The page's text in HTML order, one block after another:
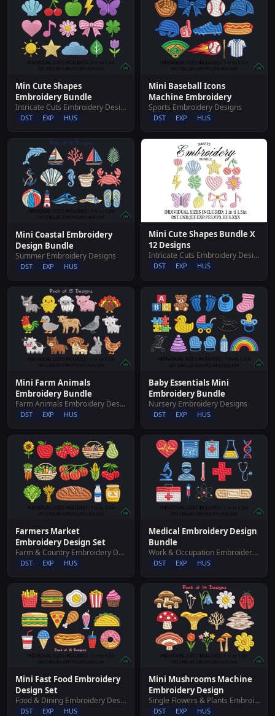
Min Cute Shapes
Embroidery Bundle
Intricate Cuts Embroidery Designs
DST EXP HUS
Mini Baseball Icons
Machine Embroidery
Sports Embroidery Designs
DST EXP HUS
Mini Coastal Embroidery
Design Bundle
Summer Embroidery Designs
DST EXP HUS
Mini Cute Shapes Bundle X
12 Designs
Intricate Cuts Embroidery Designs
DST EXP HUS
Mini Farm Animals
Embroidery Bundle
Farm Animals Embroidery Designs
DST EXP HUS
Baby Essentials Mini
Embroidery Bundle
Nursery Embroidery Designs
DST EXP HUS
Farmers Market
Embroidery Design Set
Farm & Country Embroidery Designs
DST EXP HUS
Medical Embroidery Design
Bundle
Work & Occupation Embroidery Designs
DST EXP HUS
Mini Fast Food Embroidery
Design Set
Food & Dining Embroidery Designs
DST EXP HUS
Mini Mushrooms Machine
Embroidery Design
Single Flowers & Plants Embroidery Designs
DST EXP HUS